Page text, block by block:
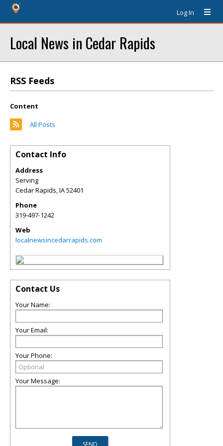
Log In
Local News in Cedar Rapids
RSS Feeds
Content
All Posts
Contact Info
Address
Serving
Cedar Rapids,IA52401
Phone
319-497-1242
Web
localnewsincedarrapids.com
Contact Us
Your Name:
Your Email:
Your Phone:
Your Message: